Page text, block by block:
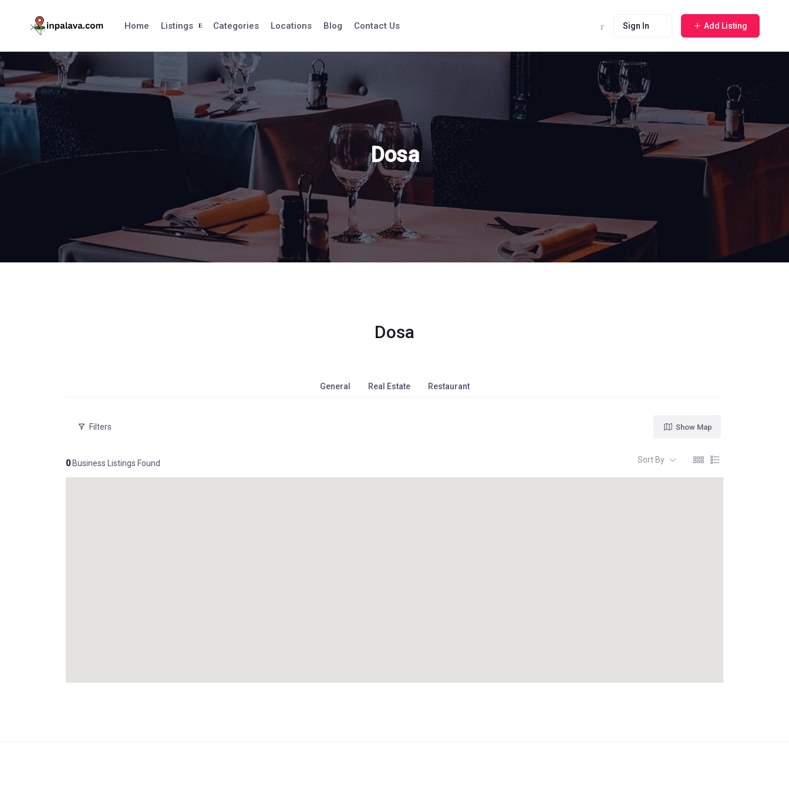
Home Listings Categories Locations Blog Contact Us Sign In Add Listing
Dosa
Dosa
General Real Estate Restaurant
Filters
0Business Listings Found
Show Map
Sort By